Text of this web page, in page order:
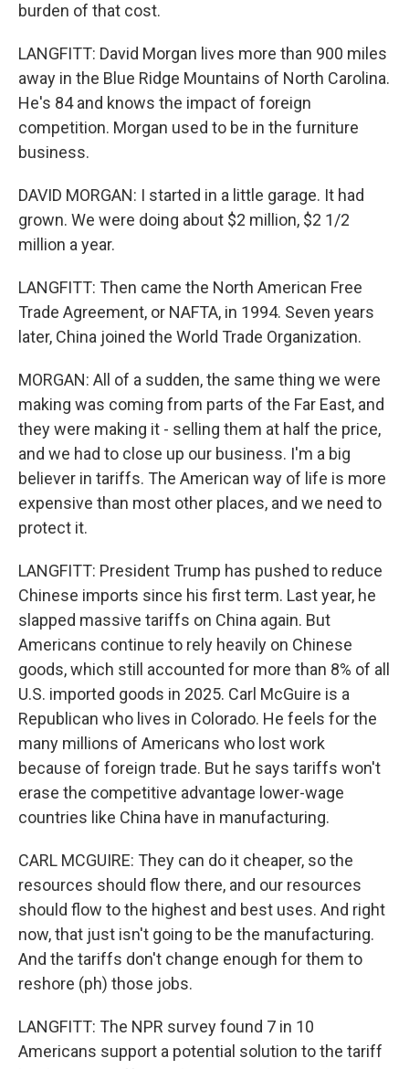
burden of that cost.
LANGFITT: David Morgan lives more than 900 miles
away in the Blue Ridge Mountains of North Carolina.
He's 84 and knows the impact of foreign
competition. Morgan used to be in the furniture
business.
DAVID MORGAN: I started in a little garage. It had
grown. We were doing about $2 million, $2 1/2
million a year.
LANGFITT: Then came the North American Free
Trade Agreement, or NAFTA, in 1994. Seven years
later, China joined the World Trade Organization.
MORGAN: All of a sudden, the same thing we were
making was coming from parts of the Far East, and
they were making it - selling them at half the price,
and we had to close up our business. I'm a big
believer in tariffs. The American way of life is more
expensive than most other places, and we need to
protect it.
LANGFITT: President Trump has pushed to reduce
Chinese imports since his first term. Last year, he
slapped massive tariffs on China again. But
Americans continue to rely heavily on Chinese
goods, which still accounted for more than 8% of all
U.S. imported goods in 2025. Carl McGuire is a
Republican who lives in Colorado. He feels for the
many millions of Americans who lost work
because of foreign trade. But he says tariffs won't
erase the competitive advantage lower-wage
countries like China have in manufacturing.
CARL MCGUIRE: They can do it cheaper, so the
resources should flow there, and our resources
should flow to the highest and best uses. And right
now, that just isn't going to be the manufacturing.
And the tariffs don't change enough for them to
reshore (ph) those jobs.
LANGFITT: The NPR survey found 7 in 10
Americans support a potential solution to the tariff